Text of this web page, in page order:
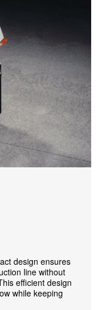
design ensures
line without
efficient design
while keeping